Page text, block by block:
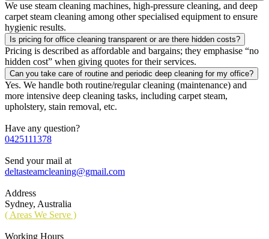
We use steam cleaning machines, high-pressure cleaning, and deep
carpet steam cleaning among other specialised equipment to ensure
hygienic results.
Is pricing for office cleaning transparent or are there hidden costs?
Pricing is described as affordable and bargains; they emphasise “no
hidden cost” when giving quotes for their services.
Can you take care of routine and periodic deep cleaning for my office?
Yes. We handle both routine/regular cleaning (maintenance) and
more intensive deep cleaning tasks, including carpet steam,
upholstery, stain removal, etc.
Have any question?
0425111378
Send your mail at
deltasteamcleaning@gmail.com
Address
Sydney, Australia
( Areas We Serve )
Working Hours